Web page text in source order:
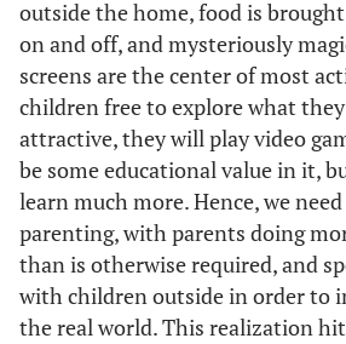
outside the home, food is
on and off, and mysteriously
screens are the center of most
children free to explore what
attractive, they will play video
be some educational value in it,
learn much more. Hence, we
parenting, with parents doing
than is otherwise required, and
with children outside in order to
the real world. This realization